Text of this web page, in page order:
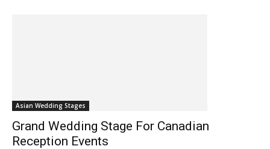
Asian Wedding Stages
Grand Wedding Stage For Canadian
Reception Events